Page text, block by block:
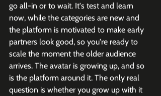
go all-in or to wait. It's test and learn
now, while the categories are new and
the platform is motivated to make early
partners look good, so you're ready to
scale the moment the older audience
arrives. The avatar is growing up, and so
is the platform around it. The only real
question is whether you grow up with it